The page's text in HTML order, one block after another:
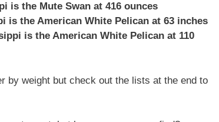
is the Mute Swan at 416 ounces
the American White Pelican at 63 inches
is the American White Pelican at 110
by weight but check out the lists at the end to